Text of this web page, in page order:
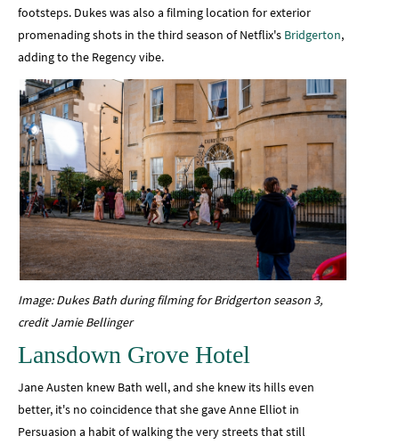
footsteps. Dukes was also a filming location for exterior
promenading shots in the third season of Netflix's Bridgerton,
adding to the Regency vibe.
Image: Dukes Bath during filming for Bridgerton season 3,
credit Jamie Bellinger
Lansdown Grove Hotel
Jane Austen knew Bath well, and she knew its hills even
better, it's no coincidence that she gave Anne Elliot in
Persuasion a habit of walking the very streets that still